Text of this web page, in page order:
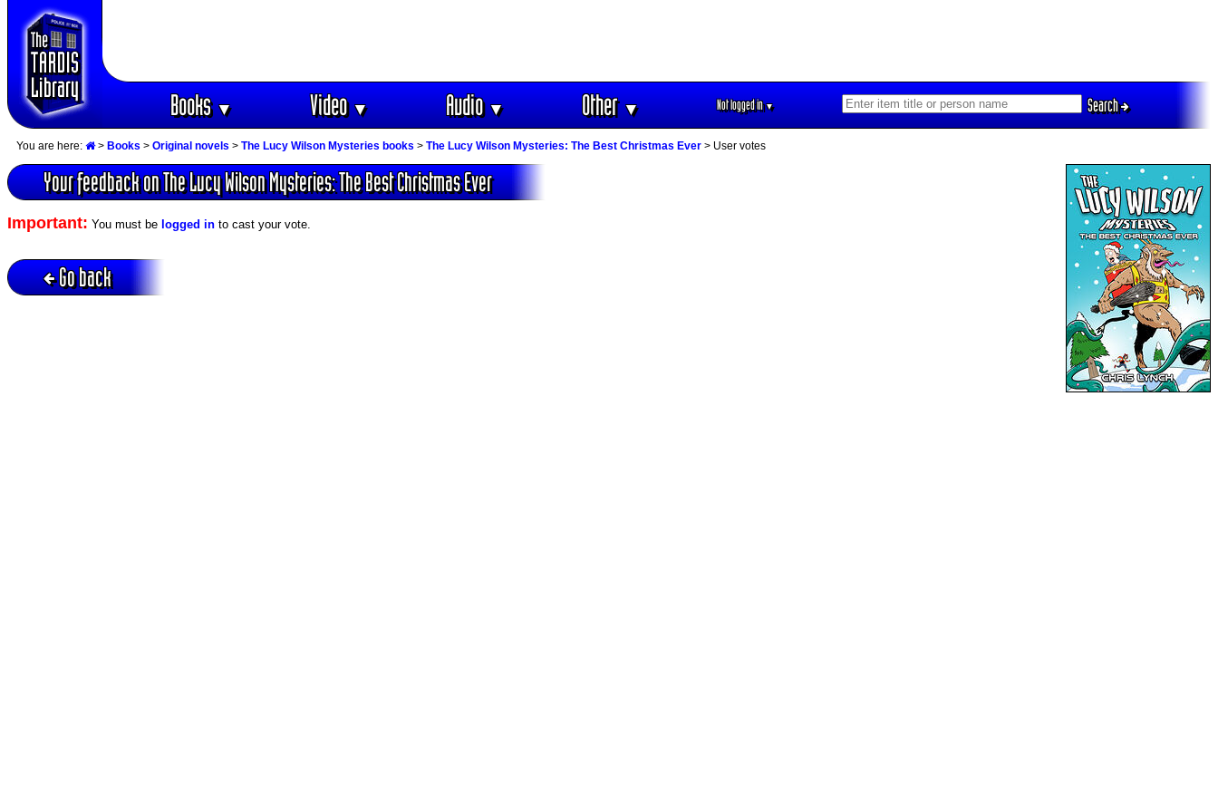
Books▼ Video▼ Audio▼ Other▼ Not logged in▼ Search
You are here: > Books > Original novels > The Lucy Wilson Mysteries books > The Lucy Wilson Mysteries: The Best Christmas Ever > User votes
Your feedback on The Lucy Wilson Mysteries: The Best Christmas Ever
Important: You must be logged in to cast your vote.
Go back